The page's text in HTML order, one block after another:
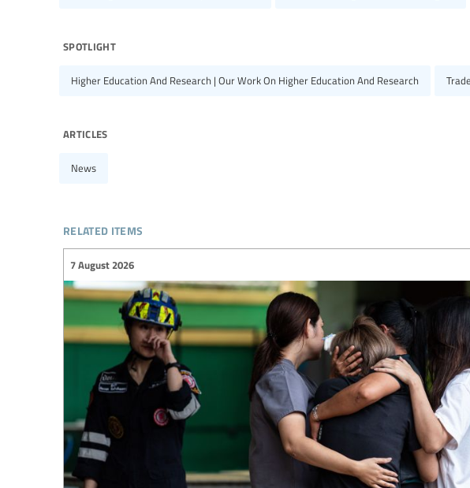
spotlight
Higher Education And Research | Our Work On Higher Education And Research
articles
News
related items
7 August 2026